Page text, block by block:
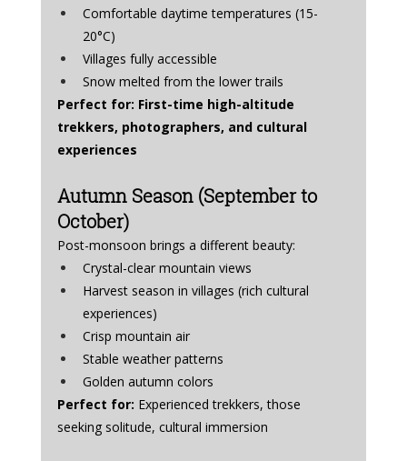
Comfortable daytime temperatures (15-
20°C)
Villages fully accessible
Snow melted from the lower trails
Perfect for: First-time high-altitude
trekkers, photographers, and cultural
experiences
Autumn Season (September to
October)
Post-monsoon brings a different beauty:
Crystal-clear mountain views
Harvest season in villages (rich cultural
experiences)
Crisp mountain air
Stable weather patterns
Golden autumn colors
Perfect for: Experienced trekkers, those
seeking solitude, cultural immersion